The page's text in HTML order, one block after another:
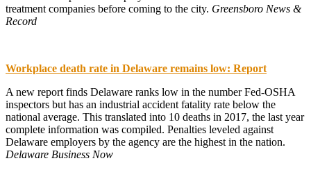
treatment companies before coming to the city. Greensboro News &
Record
Workplace death rate in Delaware remains low: Report
A new report finds Delaware ranks low in the number Fed-OSHA
inspectors but has an industrial accident fatality rate below the
national average. This translated into 10 deaths in 2017, the last year
complete information was compiled. Penalties leveled against
Delaware employers by the agency are the highest in the nation.
Delaware Business Now